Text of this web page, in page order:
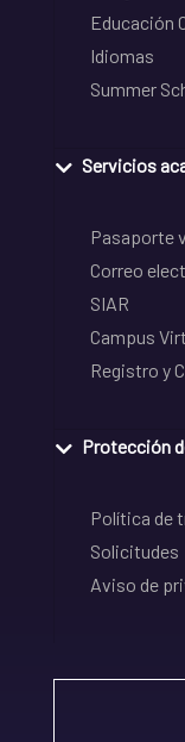
Educación
Idiomas
Summer
Servicios
Pasaporte
Correo
SIAR
Campus
Registro y
Protección
Política de
Solicitudes
Aviso de